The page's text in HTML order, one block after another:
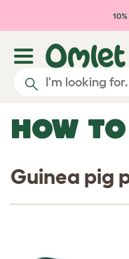
Skip to main
HOW
Guinea pig